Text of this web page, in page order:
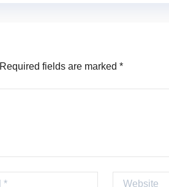
Required fields are marked *
Website